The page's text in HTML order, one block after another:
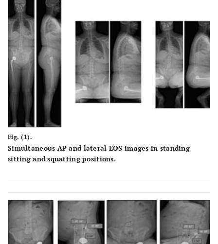
Fig. (1).
Simultaneous AP and lateral EOS images in standing
sitting and squatting positions.